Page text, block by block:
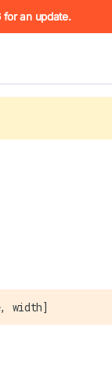
Mojo
for an update.
width]